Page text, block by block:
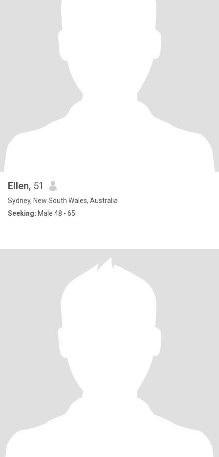
Ellen, 51
Sydney, New South Wales, Australia
Seeking: Male 48 - 65